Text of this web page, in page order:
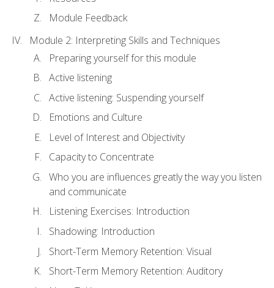
Module Feedback
Module 2: Interpreting Skills and Techniques
Preparing yourself for this module
Active listening
Active listening: Suspending yourself
Emotions and Culture
Level of Interest and Objectivity
Capacity to Concentrate
Who you are influences greatly the way you listen
and communicate
Listening Exercises: Introduction
Shadowing: Introduction
Short-Term Memory Retention: Visual
Short-Term Memory Retention: Auditory